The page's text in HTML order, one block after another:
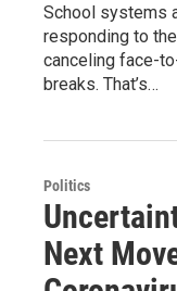
School systems
responding to
canceling face-
breaks. That’s…
Politics
Next